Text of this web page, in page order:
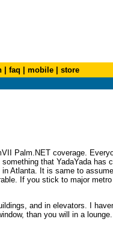
faq mobile
store
Palm.NET coverage.
that YadaYada has
Atlanta. It is same to
If you stick to major
and in elevators. I
than you will in a